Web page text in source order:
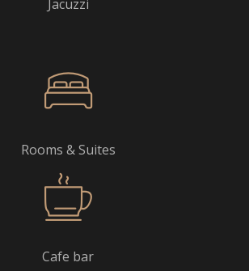
Jacuzzi
Rooms & Suites
Cafe bar